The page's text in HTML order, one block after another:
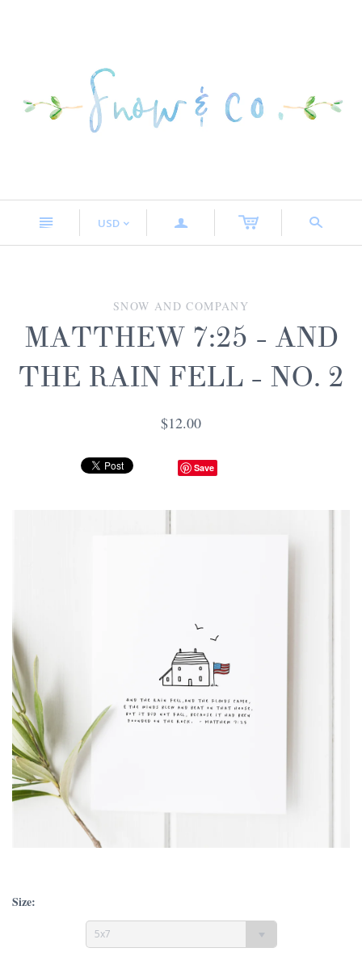
n USD < a s
SNOW AND COMPANY
MATTHEW 7:25 - AND
THE RAIN FELL - NO. 2
$12.00
Save
Size:
5x7